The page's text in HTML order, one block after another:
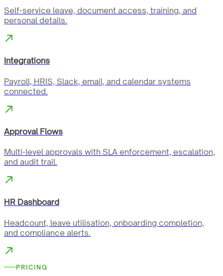
Self-service leave, document access, training, and
personal details.
Integrations
Payroll, HRIS, Slack, email, and calendar systems
connected.
Approval Flows
Multi-level approvals with SLA enforcement, escalation,
and audit trail.
HR Dashboard
Headcount, leave utilisation, onboarding completion,
and compliance alerts.
PRICING